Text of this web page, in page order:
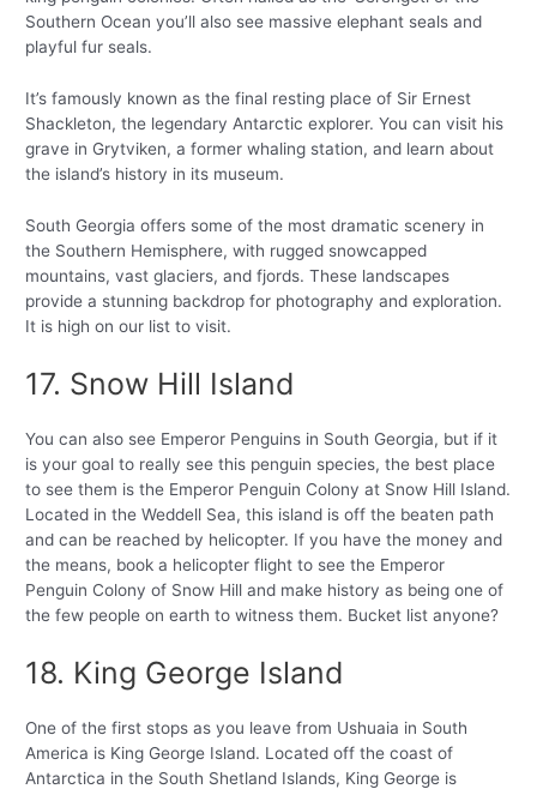
Southern Ocean you’ll also see massive elephant seals and
playful fur seals.
It’s famously known as the final resting place of Sir Ernest
Shackleton, the legendary Antarctic explorer. You can visit his
grave in Grytviken, a former whaling station, and learn about
the island’s history in its museum.
South Georgia offers some of the most dramatic scenery in
the Southern Hemisphere, with rugged snowcapped
mountains, vast glaciers, and fjords. These landscapes
provide a stunning backdrop for photography and exploration.
It is high on our list to visit.
17. Snow Hill Island
You can also see Emperor Penguins in South Georgia, but if it
is your goal to really see this penguin species, the best place
to see them is the Emperor Penguin Colony at Snow Hill Island.
Located in the Weddell Sea, this island is off the beaten path
and can be reached by helicopter. If you have the money and
the means, book a helicopter flight to see the Emperor
Penguin Colony of Snow Hill and make history as being one of
the few people on earth to witness them. Bucket list anyone?
18. King George Island
One of the first stops as you leave from Ushuaia in South
America is King George Island. Located off the coast of
Antarctica in the South Shetland Islands, King George is